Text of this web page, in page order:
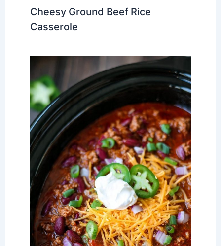
Cheesy Ground Beef Rice
Casserole